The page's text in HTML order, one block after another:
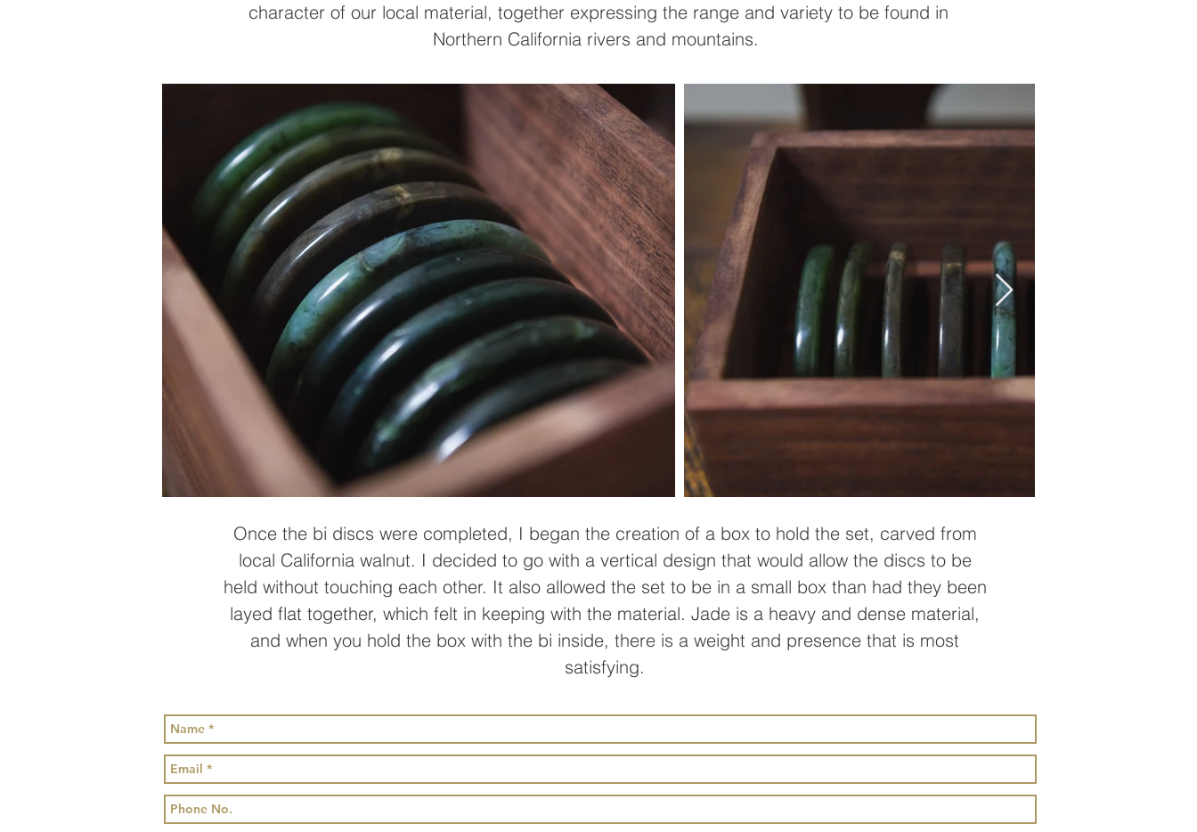
character of our local material, together expressing the range and variety to be found in
Northern California rivers and mountains.
Once the bi discs were completed, I began the creation of a box to hold the set, carved from
local California walnut. I decided to go with a vertical design that would allow the discs to be
held without touching each other. It also allowed the set to be in a small box than had they been
layed flat together, which felt in keeping with the material. Jade is a heavy and dense material,
and when you hold the box with the bi inside, there is a weight and presence that is most
satisfying.